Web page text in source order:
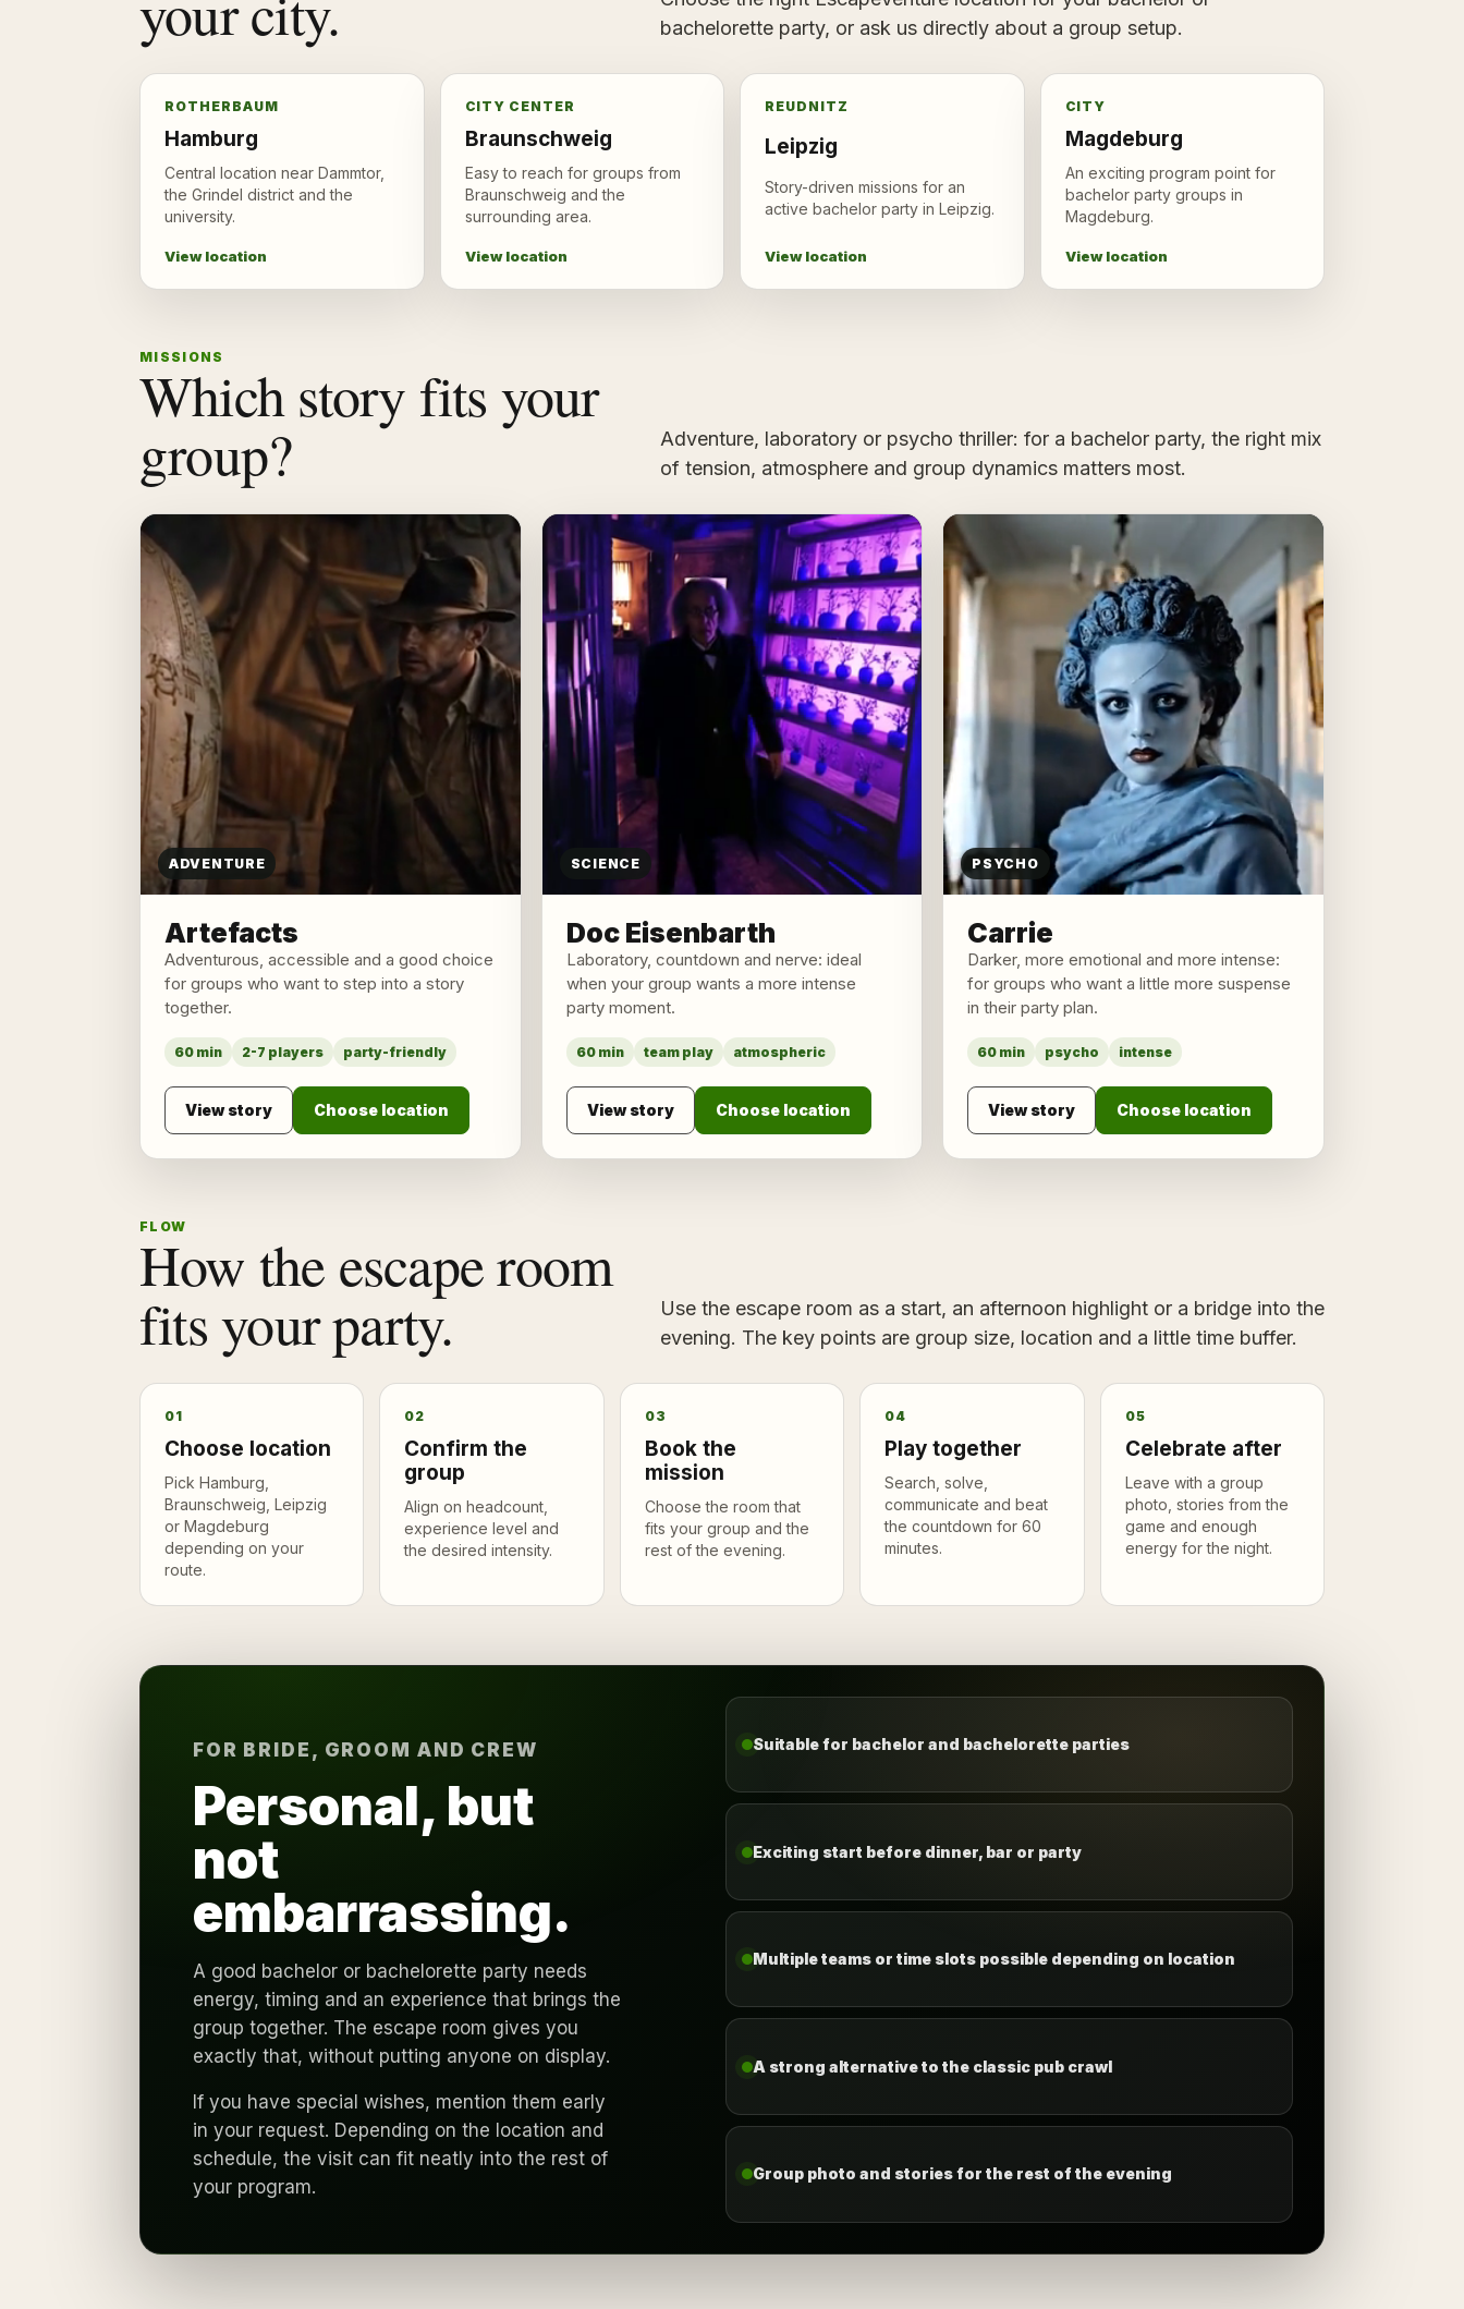
bachelorette party, or ask us directly about a group setup.
ROTHERBAUM
Hamburg
Central location near Dammtor,
the Grindel district and the
university.
View location
CITY CENTER
Braunschweig
Easy to reach for groups from
Braunschweig and the
surrounding area.
View location
REUDNITZ
Leipzig
Story-driven missions for an
active bachelor party in Leipzig.
View location
CITY
Magdeburg
An exciting program point for
bachelor party groups in
Magdeburg.
View location
MISSIONS
Which story fits your
group?
Adventure, laboratory or psycho thriller: for a bachelor party, the right mix
of tension, atmosphere and group dynamics matters most.
ADVENTURE
Artefacts
Adventurous, accessible and a good choice
for groups who want to step into a story
together.
60 min 2-7 players party-friendly
View story Choose location
SCIENCE
Doc Eisenbarth
Laboratory, countdown and nerve: ideal
when your group wants a more intense
party moment.
60 min team play atmospheric
View story Choose location
PSYCHO
Carrie
Darker, more emotional and more intense:
for groups who want a little more suspense
in their party plan.
60 min psycho intense
View story Choose location
FLOW
How the escape room
fits your party.
Use the escape room as a start, an afternoon highlight or a bridge into the
evening. The key points are group size, location and a little time buffer.
01
Choose location
Pick Hamburg,
Braunschweig, Leipzig
or Magdeburg
depending on your
route.
02
Confirm the
group
Align on headcount,
experience level and
the desired intensity.
03
Book the
mission
Choose the room that
fits your group and the
rest of the evening.
04
Play together
Search, solve,
communicate and beat
the countdown for 60
minutes.
05
Celebrate after
Leave with a group
photo, stories from the
game and enough
energy for the night.
FOR BRIDE, GROOM AND CREW
Personal, but
not
embarrassing.
A good bachelor or bachelorette party needs
energy, timing and an experience that brings the
group together. The escape room gives you
exactly that, without putting anyone on display.
If you have special wishes, mention them early
in your request. Depending on the location and
schedule, the visit can fit neatly into the rest of
your program.
Suitable for bachelor and bachelorette parties
Exciting start before dinner, bar or party
Multiple teams or time slots possible depending on location
A strong alternative to the classic pub crawl
Group photo and stories for the rest of the evening